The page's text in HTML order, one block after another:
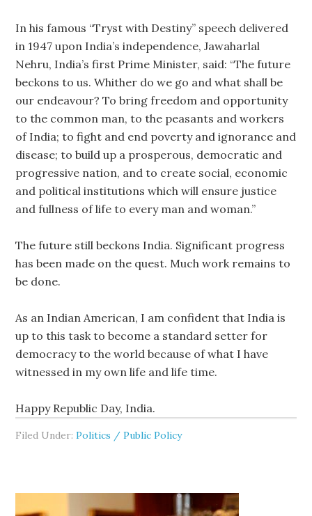
In his famous “Tryst with Destiny” speech delivered
in 1947 upon India’s independence, Jawaharlal
Nehru, India’s first Prime Minister, said: “The future
beckons to us. Whither do we go and what shall be
our endeavour? To bring freedom and opportunity
to the common man, to the peasants and workers
of India; to fight and end poverty and ignorance and
disease; to build up a prosperous, democratic and
progressive nation, and to create social, economic
and political institutions which will ensure justice
and fullness of life to every man and woman.”
The future still beckons India. Significant progress
has been made on the quest. Much work remains to
be done.
As an Indian American, I am confident that India is
up to this task to become a standard setter for
democracy to the world because of what I have
witnessed in my own life and life time.
Happy Republic Day, India.
Filed Under:Politics / Public Policy